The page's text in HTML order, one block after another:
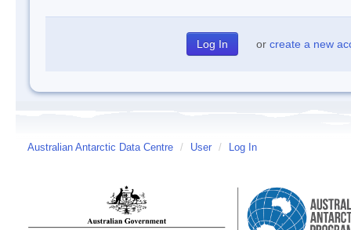
or create a new
Australian Antarctic Data Centre / User / Log In